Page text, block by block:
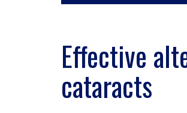
Effective
cataracts